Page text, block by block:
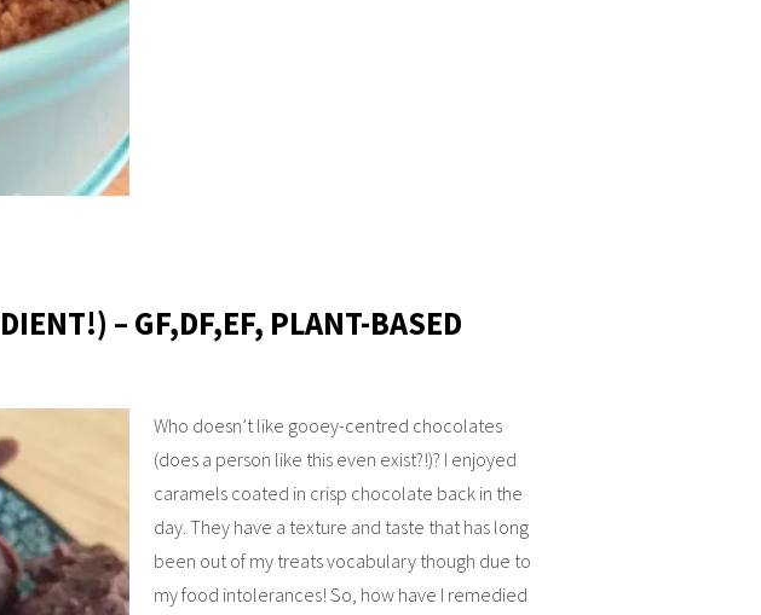
– GF,DF,EF, PLANT-BASED
Who doesn’t like gooey-centred chocolates
(does a person like this even exist?!)? I enjoyed
caramels coated in crisp chocolate back in the
day. They have a texture and taste that has long
been out of my treats vocabulary though due to
my food intolerances! So, how have I remedied